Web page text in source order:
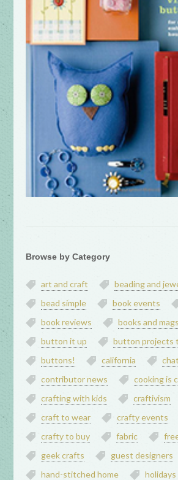
Browse by Category
art and craft
beading and
bead simple
book events
book reviews
books and mags
button it up
button projects
buttons!
california
contributor news
cooking is
crafting with kids
craftivism
craft to wear
crafty events
crafty to buy
fabric
geek crafts
guest designers
hand-stitched home
holidays